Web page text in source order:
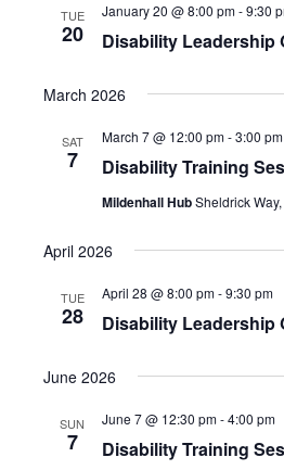
TUE
20 Disability Leadership
January 20 @ 8:00 pm-9:30
March 2026
SAT
7 Disability Training
March 7 @ 12:00 pm-3:00 pm
Mildenhall HubSheldrick
April 2026
TUE
28 Disability Leadership
April 28 @ 8:00 pm-9:30 pm
June 2026
SUN
7 Disability Training
June 7 @ 12:30 pm-4:00 pm